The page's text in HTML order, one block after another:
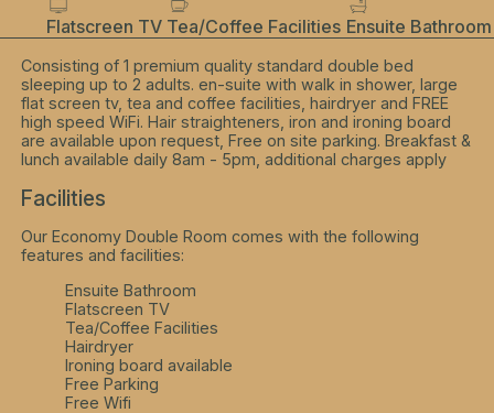
Flatscreen TV Tea/Coffee Facilities Ensuite Bathroom
Consisting of 1 premium quality standard double bed
sleeping up to 2 adults. en-suite with walk in shower, large
flat screen tv, tea and coffee facilities, hairdryer and FREE
high speed WiFi. Hair straighteners, iron and ironing board
are available upon request, Free on site parking. Breakfast &
lunch available daily 8am - 5pm, additional charges apply
Facilities
Our Economy Double Room comes with the following
features and facilities:
Ensuite Bathroom
Flatscreen TV
Tea/Coffee Facilities
Hairdryer
Ironing board available
Free Parking
Free Wifi